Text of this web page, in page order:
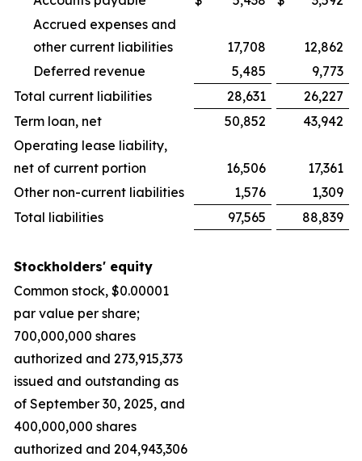
Accrued expenses and
other current liabilities
17,708
12,862
Deferred revenue
5,485
9,773
Total current liabilities
28,631
26,227
Term loan, net
50,852
43,942
Operating lease liability,
net of current portion
16,506
17,361
Other non-current liabilities
1,576
1,309
Total liabilities
97,565 88,839
Stockholders' equity
Common stock, $0.00001
par value per share;
700,000,000 shares
authorized and 273,915,373
issued and outstanding as
of September 30, 2025, and
400,000,000 shares
authorized and 204,943,306